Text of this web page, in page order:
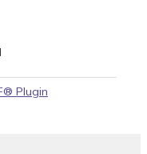
Plugin